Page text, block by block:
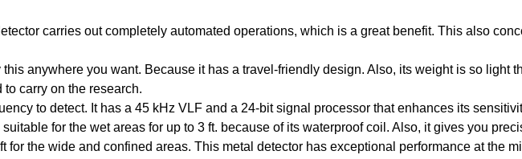
carries out completely automated operations, which is a great benefit. This also
anywhere you want. Because it has a travel-friendly design. Also, its weight is so light
carry on the research.
to detect. It has a 45 kHz VLF and a 24-bit signal processor that enhances its
for the wet areas for up to 3 ft. because of its waterproof coil. Also, it gives you
for the wide and confined areas. This metal detector has exceptional performance at the